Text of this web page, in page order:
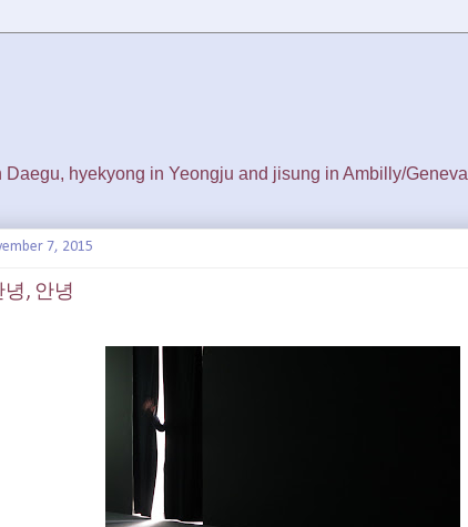
hyekyong in Yeongju and jisung in Ambilly/Geneva
7, 2015
녕, 안녕